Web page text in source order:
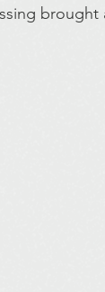
brought